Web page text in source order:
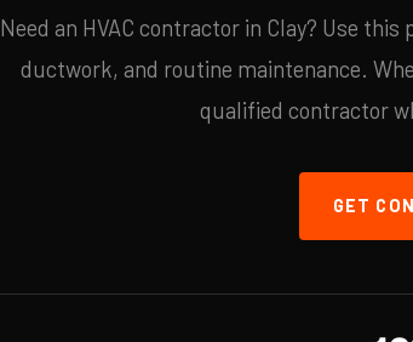
Need an HVAC contractor in Clay? Use
ductwork, and routine maintenance.
qualified contractor
GET